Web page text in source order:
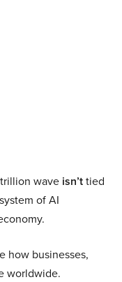
wave isn’ttied
of AI
how businesses,
worldwide.